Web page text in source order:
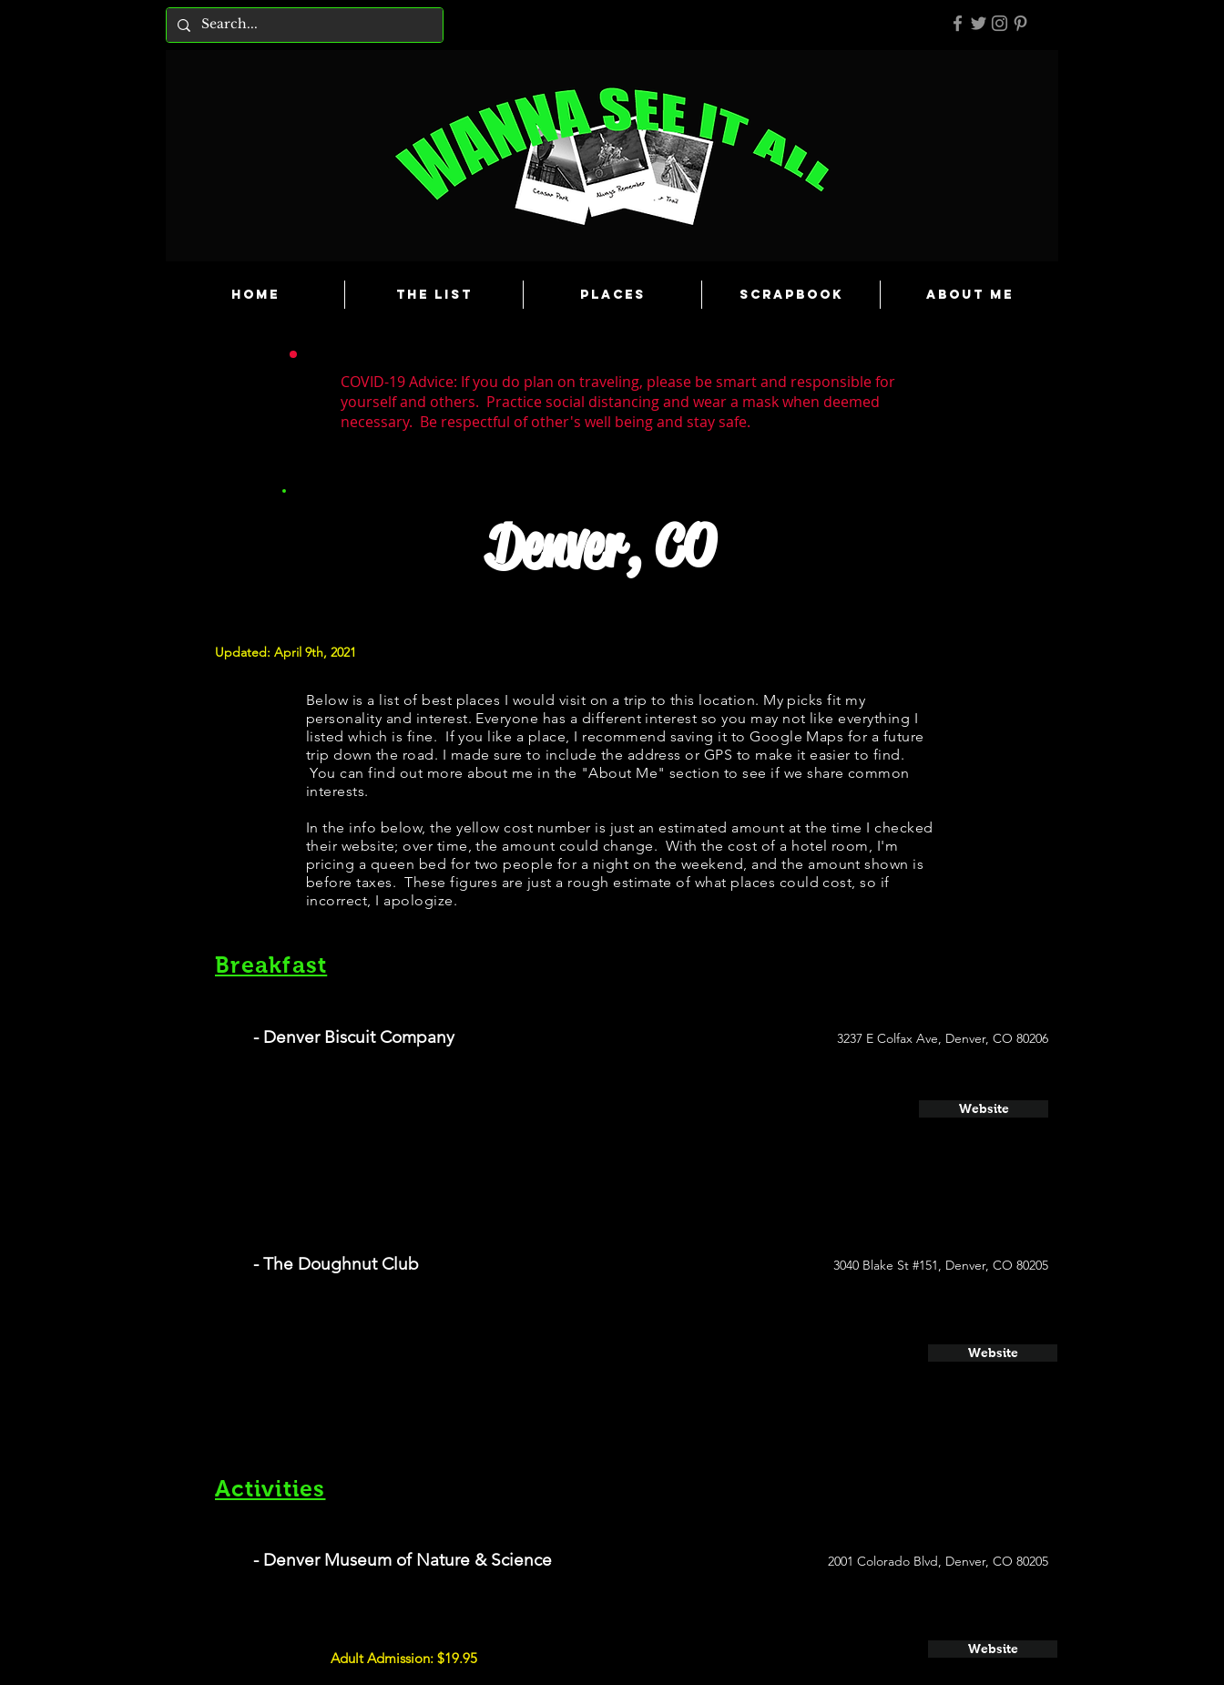
HOME The List Places Scrapbook About Me
COVID-19 Advice: If you do plan on traveling, please be smart and responsible for
yourself and others. Practice social distancing and wear a mask when deemed
necessary. Be respectful of other's well being and stay safe.
Denver, CO
Updated: April 9th, 2021
Below is a list of best places I would visit on a trip to this location. My picks fit my
personality and interest. Everyone has a different interest so you may not like everything I
listed which is fine. If you like a place, I recommend saving it to Google Maps for a future
trip down the road. I made sure to include the address or GPS to make it easier to find.
You can find out more about me in the "About Me" section to see if we share common
interests.
​In the info below, the yellow cost number is just an estimated amount at the time I checked
their website; over time, the amount could change. With the cost of a hotel room, I'm
pricing a queen bed for two people for a night on the weekend, and the amount shown is
before taxes. These figures are just a rough estimate of what places could cost, so if
incorrect, I apologize.
Breakfast
- Denver Biscuit Company 3237 E Colfax Ave, Denver, CO 80206
Website
- The Doughnut Club 3040 Blake St #151, Denver, CO 80205
Website
Activities
- Denver Museum of Nature & Science 2001 Colorado Blvd, Denver, CO 80205
Adult Admission: $19.95
Website